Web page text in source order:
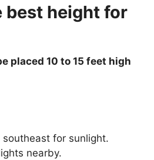
best height for
placed 10 to 15 feet high
southeast for sunlight.
nearby.